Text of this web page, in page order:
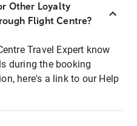
Other Loyalty
Flight Centre?
Travel Expert know
during the booking
here's a link to our Help